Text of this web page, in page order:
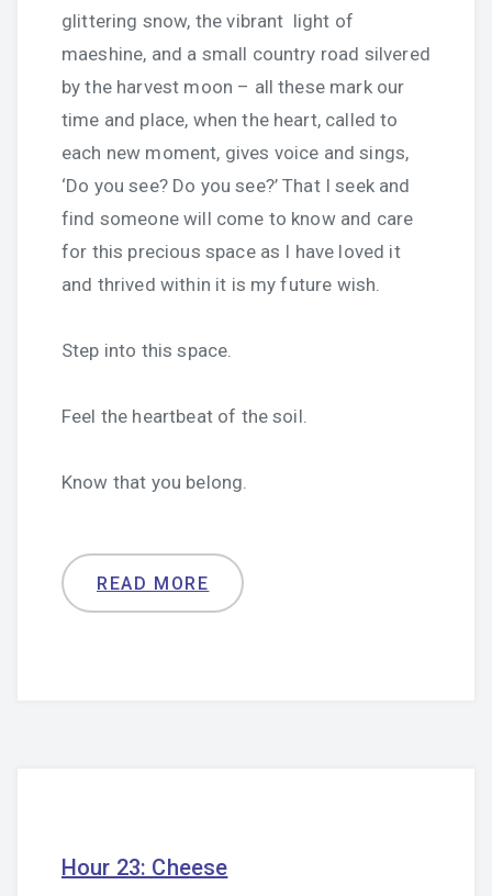
glittering snow, the vibrant light of
maeshine, and a small country road silvered
by the harvest moon – all these mark our
time and place, when the heart, called to
each new moment, gives voice and sings,
‘Do you see? Do you see?’ That I seek and
find someone will come to know and care
for this precious space as I have loved it
and thrived within it is my future wish.
Step into this space.
Feel the heartbeat of the soil.
Know that you belong.
READ MORE
Hour 23: Cheese